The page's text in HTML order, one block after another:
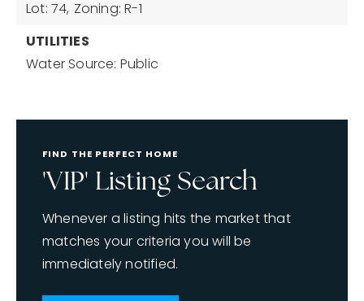
Lot: 74, Zoning: R-1
UTILITIES
Water Source: Public
FIND THE PERFECT HOME
'VIP' Listing Search
Whenever a listing hits the market that
matches your criteria you will be
immediately notified.